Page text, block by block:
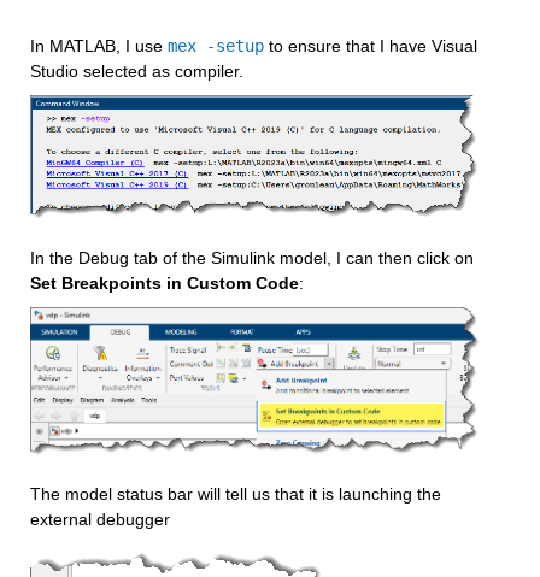
In MATLAB, I use mex -setup to ensure that I have Visual
Studio selected as compiler.
Set Breakpoints in Custom Code:
The model status bar will tell us that it is launching the
external debugger